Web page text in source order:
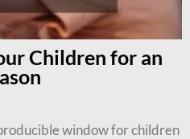
Children for an
window for children